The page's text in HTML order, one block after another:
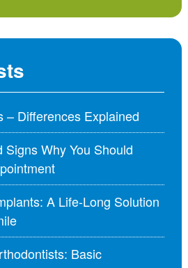
– Differences Explained
Signs Why You Should
A Life-Long Solution
Basic